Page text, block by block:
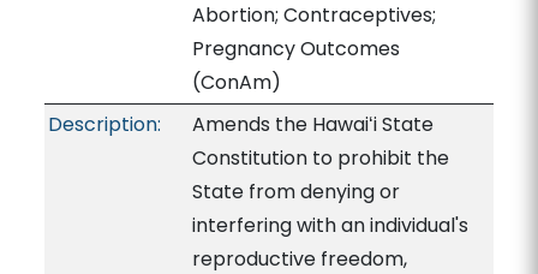
Abortion; Contraceptives;
Pregnancy Outcomes
(ConAm)
Description:
Amends the Hawaiʻi State
Constitution to prohibit the
State from denying or
interfering with an individual's
reproductive freedom,